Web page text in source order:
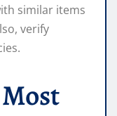
similar items
verify